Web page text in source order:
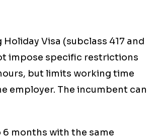
Visa (subclass 417 and
impose specific restrictions
but limits working time
employer. The incumbent can
6 months with the same